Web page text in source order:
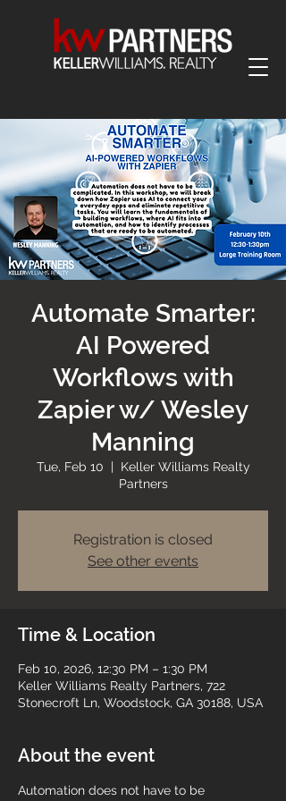
Automate Smarter:
AI Powered
Workflows with
Zapier w/ Wesley
Manning
Tue, Feb 10
  |
Keller Williams Realty
Partners
Registration is closed
See other events
Time & Location
Feb 10, 2026, 12:30 PM – 1:30 PM
Keller Williams Realty Partners, 722
Stonecroft Ln, Woodstock, GA 30188, USA
About the event
Automation does not have to be